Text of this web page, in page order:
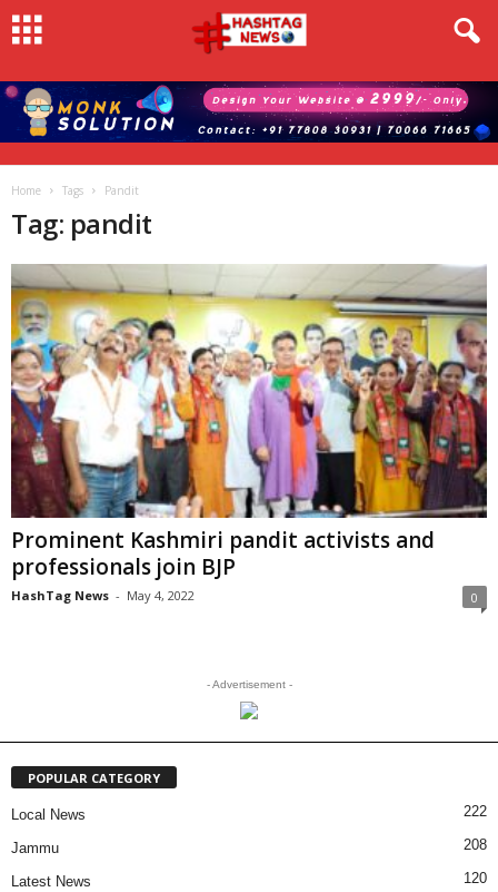
Home Tags Pandit
Tag: pandit
Prominent Kashmiri pandit activists and
professionals join BJP
HashTag News - May 4, 2022 0
- Advertisement -
POPULAR CATEGORY
Local News 222
Jammu 208
Latest News 120